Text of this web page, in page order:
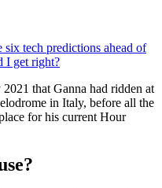
six tech predictions ahead of
I get right?
that Ganna had ridden at
in Italy, before all the
for his current Hour